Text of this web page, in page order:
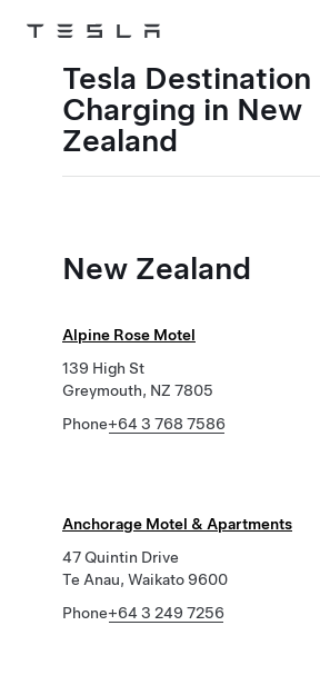
Tesla
Tesla Destination
Charging in New
Zealand
New Zealand
Alpine Rose Motel
139 High St
Greymouth, NZ 7805
Phone+64 3 768 7586
Anchorage Motel & Apartments
47 Quintin Drive
Te Anau, Waikato 9600
Phone+64 3 249 7256